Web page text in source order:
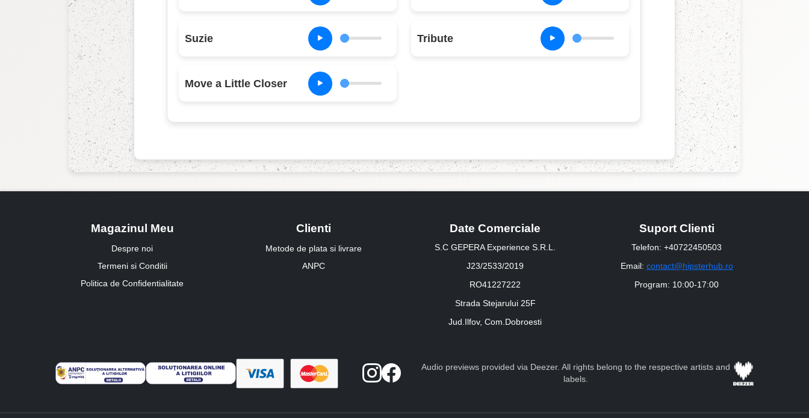
Suzie
Move a Little Closer
Tribute
Magazinul Meu
Despre noi
Termeni si Conditii
Politica de Confidentialitate
Clienti
Metode de plata si livrare
ANPC
Date Comerciale
S.C GEPERA Experience S.R.L.
J23/2533/2019
RO41227222
Strada Stejarului 25F
Jud.Ilfov, Com.Dobroesti
Suport Clienti
Telefon: +40722450503
Email: contact@hipsterhub.ro
Program: 10:00-17:00
Audio previews provided via Deezer. All rights belong to the respective artists and
labels.